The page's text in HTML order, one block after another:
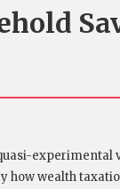
experimental
how wealth